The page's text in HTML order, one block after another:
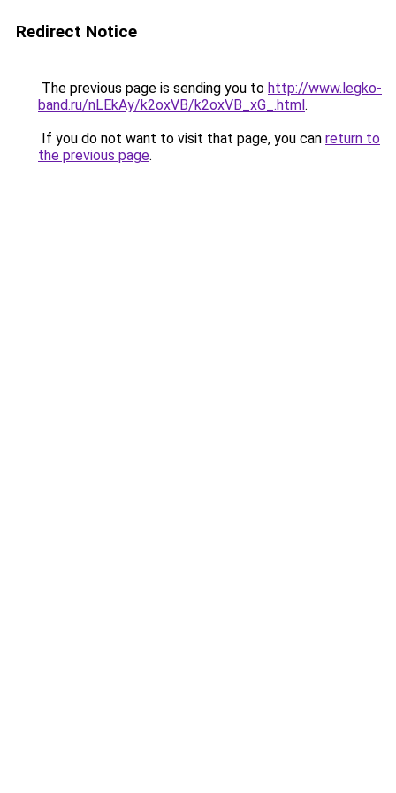
Redirect Notice
The previous page is sending you to http://www.legko-
band.ru/nLEkAy/k2oxVB/k2oxVB_xG_.html.
If you do not want to visit that page, you can return to
the previous page.